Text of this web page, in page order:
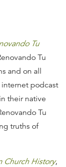
Tu
Tu
and on all
podcast
their native
Tu
truths of
Church History,